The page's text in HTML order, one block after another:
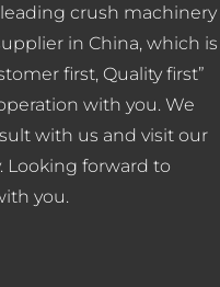
crush machinery
in China, which is
first, Quality first”
with you. We
with us and visit our
Looking forward to
you.